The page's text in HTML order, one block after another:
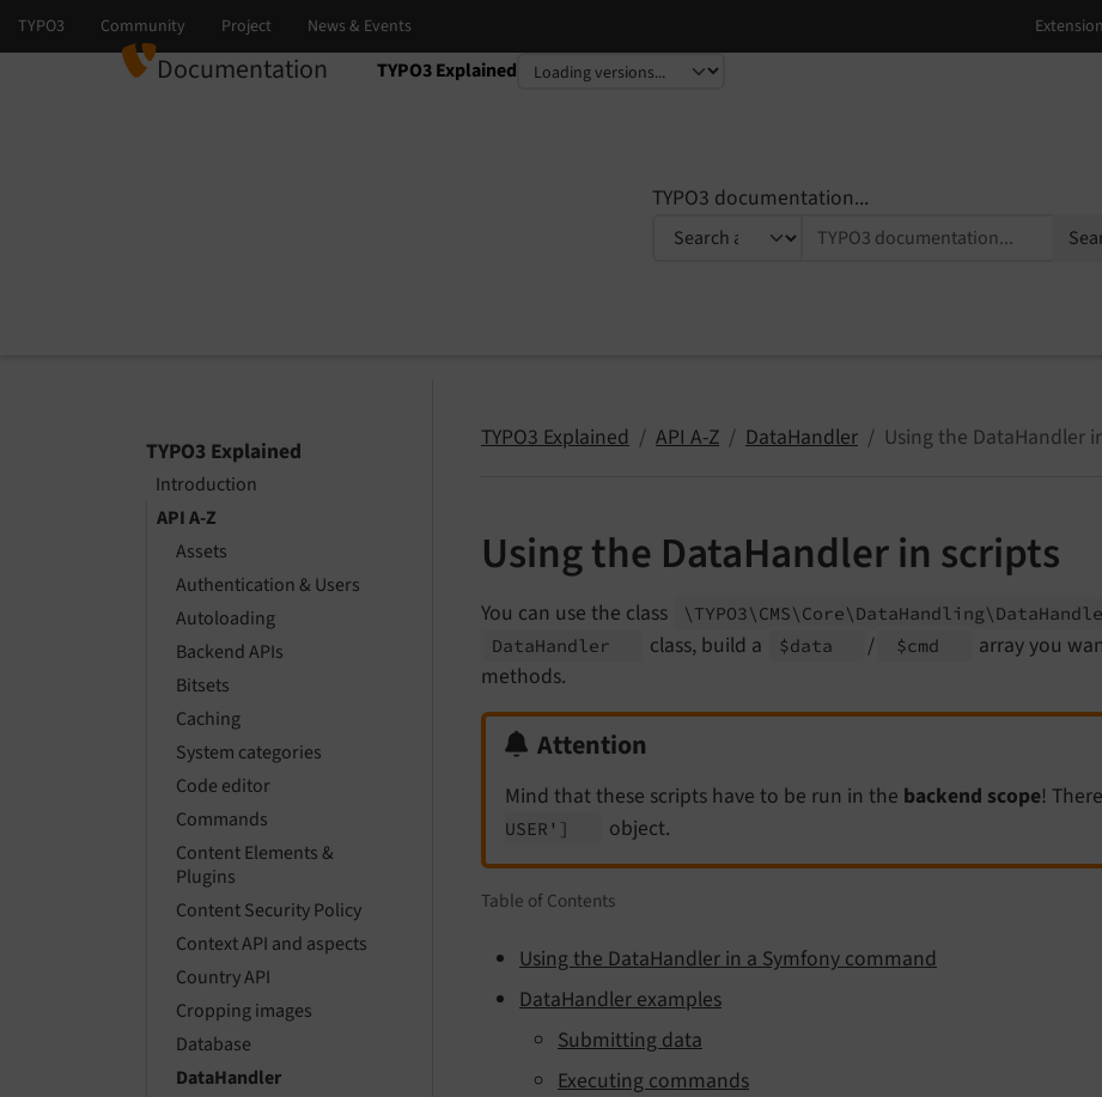
Documentation TYPO3 Explained
Select language
Select version
TYPO3 documentation...
TYPO3 Explained
Introduction
API A-Z
Assets
Authentication & Users
Autoloading
Backend APIs
Bitsets
Caching
System categories
Code editor
Commands
Content Elements &
Plugins
Content Security Policy
Context API and aspects
Country API
Cropping images
Database
DataHandler
TYPO3 Explained API A-Z DataHandler Using the DataHandler
Using the DataHandler in scripts
You can use the class \TYPO3\ CMS\ Core\ DataHandling\ Data
DataHandler class, build a $data / $cmd
array you
methods.
Attention
Mind that these scripts have to be run in the backend scope!
USER']
object.
Table of Contents
Using the DataHandler in a Symfony command
DataHandler examples
Submitting data
Executing commands